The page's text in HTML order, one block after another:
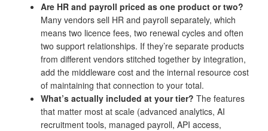
Are HR and payroll priced as one product or two?
Many vendors sell HR and payroll separately, which
means two licence fees, two renewal cycles and often
two support relationships. If they’re separate products
from different vendors stitched together by integration,
add the middleware cost and the internal resource cost
of maintaining that connection to your total.
What’s actually included at your tier? The features
that matter most at scale (advanced analytics, AI
recruitment tools, managed payroll, API access,